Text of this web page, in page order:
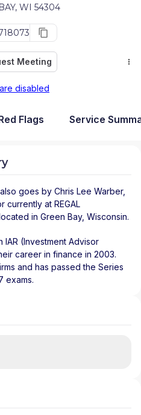
WI 54304
Meeting
disabled
Flags Service
goes by Chris Lee Warber,
currently at REGAL
in Green Bay, Wisconsin.
(Investment Advisor
career in finance in 2003.
and has passed the Series
exams.